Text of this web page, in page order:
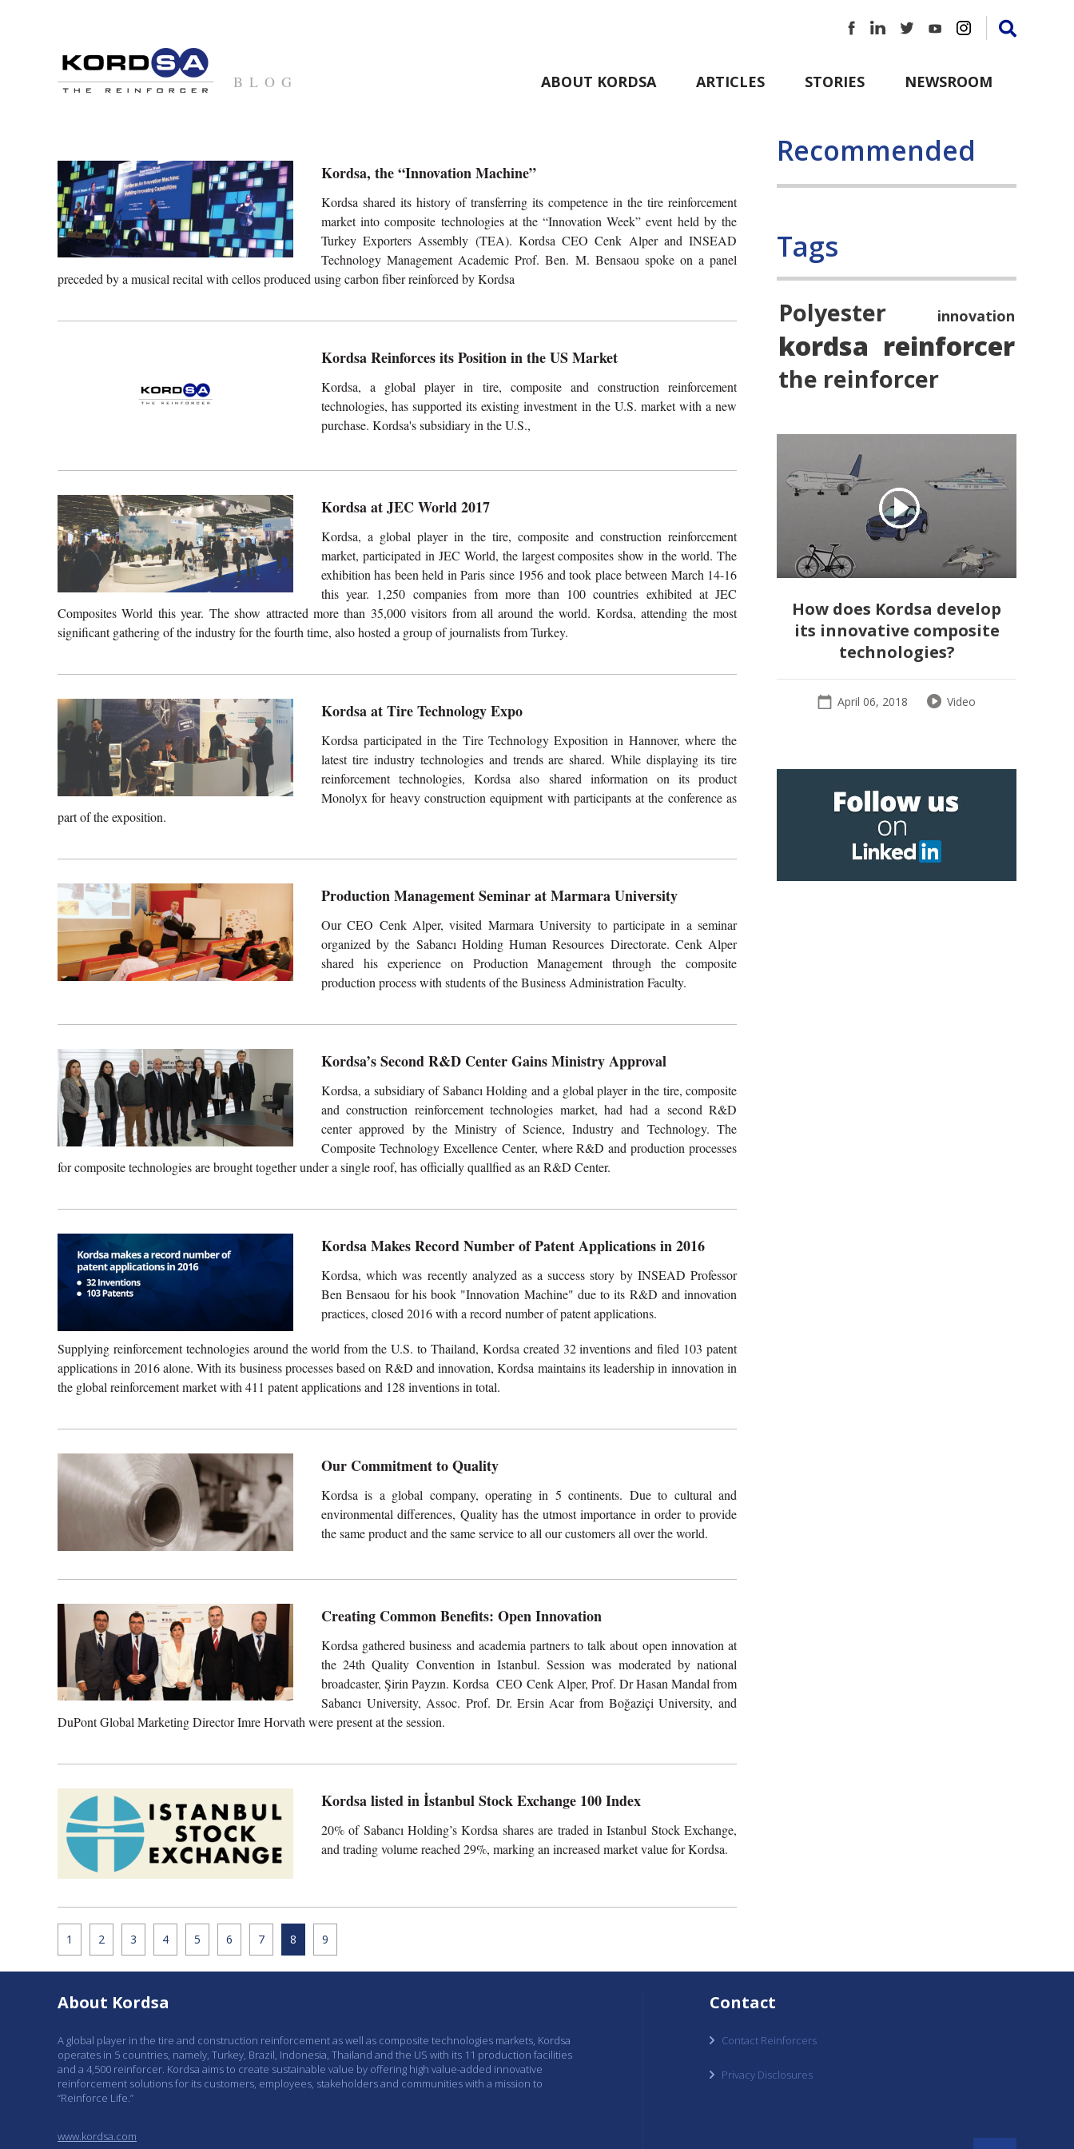
BLOG ABOUT KORDSA ARTICLES STORIES NEWSROOM
Kordsa, the “Innovation Machine”
Kordsa shared its history of transferring its competence in the tire reinforcement
market into composite technologies at the “Innovation Week” event held by the
Turkey Exporters Assembly (TEA). Kordsa CEO Cenk Alper and INSEAD
Technology Management Academic Prof. Ben. M. Bensaou spoke on a panel
preceded by a musical recital with cellos produced using carbon fiber reinforced by Kordsa
Kordsa Reinforces its Position in the US Market
Kordsa, a global player in tire, composite and construction reinforcement
technologies, has supported its existing investment in the U.S. market with a new
purchase. Kordsa's subsidiary in the U.S.,
Kordsa at JEC World 2017
Kordsa, a global player in the tire, composite and construction reinforcement
market, participated in JEC World, the largest composites show in the world. The
exhibition has been held in Paris since 1956 and took place between March 14-16
this year. 1,250 companies from more than 100 countries exhibited at JEC
Composites World this year. The show attracted more than 35,000 visitors from all around the world. Kordsa, attending the most
significant gathering of the industry for the fourth time, also hosted a group of journalists from Turkey.
Kordsa at Tire Technology Expo
Kordsa participated in the Tire Technology Exposition in Hannover, where the
latest tire industry technologies and trends are shared. While displaying its tire
reinforcement technologies, Kordsa also shared information on its product
Monolyx for heavy construction equipment with participants at the conference as
part of the exposition.
Production Management Seminar at Marmara University
Our CEO Cenk Alper, visited Marmara University to participate in a seminar
organized by the Sabancı Holding Human Resources Directorate. Cenk Alper
shared his experience on Production Management through the composite
production process with students of the Business Administration Faculty.
Kordsa’s Second R&D Center Gains Ministry Approval
Kordsa, a subsidiary of Sabancı Holding and a global player in the tire, composite
and construction reinforcement technologies market, had had a second R&D
center approved by the Ministry of Science, Industry and Technology. The
Composite Technology Excellence Center, where R&D and production processes
for composite technologies are brought together under a single roof, has officially quallfied as an R&D Center.
Kordsa Makes Record Number of Patent Applications in 2016
Kordsa, which was recently analyzed as a success story by INSEAD Professor
Ben Bensaou for his book "Innovation Machine" due to its R&D and innovation
practices, closed 2016 with a record number of patent applications.
Supplying reinforcement technologies around the world from the U.S. to Thailand, Kordsa created 32 inventions and filed 103 patent
applications in 2016 alone. With its business processes based on R&D and innovation, Kordsa maintains its leadership in innovation in
the global reinforcement market with 411 patent applications and 128 inventions in total.
Our Commitment to Quality
Kordsa is a global company, operating in 5 continents. Due to cultural and
environmental differences, Quality has the utmost importance in order to provide
the same product and the same service to all our customers all over the world.
Creating Common Benefits: Open Innovation
Kordsa gathered business and academia partners to talk about open innovation at
the 24th Quality Convention in Istanbul. Session was moderated by national
broadcaster, Şirin Payzın. Kordsa CEO Cenk Alper, Prof. Dr Hasan Mandal from
Sabancı University, Assoc. Prof. Dr. Ersin Acar from Boğaziçi University, and
DuPont Global Marketing Director Imre Horvath were present at the session.
Kordsa listed in İstanbul Stock Exchange 100 Index
20% of Sabancı Holding’s Kordsa shares are traded in Istanbul Stock Exchange,
and trading volume reached 29%, marking an increased market value for Kordsa.
1 2 3 4 5 6 7 8 9
Recommended
Tags
Polyester innovation
kordsa reinforcer
the reinforcer
How does Kordsa develop
its innovative composite
technologies?
April 06, 2018 Video
About Kordsa
A global player in the tire and construction reinforcement as well as composite technologies markets, Kordsa
operates in 5 countries, namely, Turkey, Brazil, Indonesia, Thailand and the US with its 11 production facilities
and a 4,500 reinforcer. Kordsa aims to create sustainable value by offering high value-added innovative
reinforcement solutions for its customers, employees, stakeholders and communities with a mission to
“Reinforce Life.”
www.kordsa.com
Contact
Contact Reinforcers
Privacy Disclosures